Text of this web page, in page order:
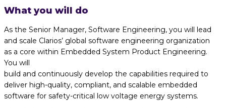
What you will do
As the Senior Manager, Software Engineering, you will lead
and scale Clarios’ global software engineering organization
as a core within Embedded System Product Engineering.
You will
build and continuously develop the capabilities required to
deliver high-quality, compliant, and scalable embedded
software for safety-critical low voltage energy systems.